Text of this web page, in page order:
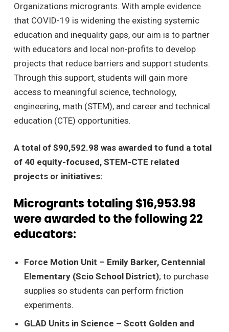
Organizations microgrants. With ample evidence
that COVID-19 is widening the existing systemic
education and inequality gaps, our aim is to partner
with educators and local non-profits to develop
projects that reduce barriers and support students.
Through this support, students will gain more
access to meaningful science, technology,
engineering, math (STEM), and career and technical
education (CTE) opportunities.
A total of $90,592.98 was awarded to fund a total
of 40 equity-focused, STEM-CTE related
projects or initiatives:
Microgrants totaling $16,953.98
were awarded to the following 22
educators:
Force Motion Unit – Emily Barker, Centennial
Elementary (Scio School District); to purchase
supplies so students can perform friction
experiments.
GLAD Units in Science – Scott Golden and